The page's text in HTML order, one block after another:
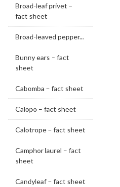
Broad-leaf privet –
fact sheet
Broad-leaved pepper...
Bunny ears – fact
sheet
Cabomba – fact sheet
Calopo – fact sheet
Calotrope – fact sheet
Camphor laurel – fact
sheet
Candyleaf – fact sheet